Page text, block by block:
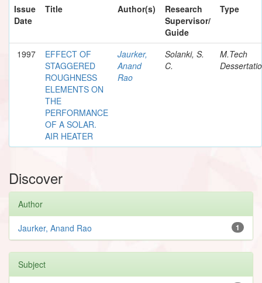
Issue
Date
Title Author(s)
Research
Supervisor/
Guide
Type
1997
EFFECT OF
STAGGERED
ROUGHNESS
ELEMENTS ON
THE
PERFORMANCE
OF A SOLAR.
AIR HEATER
Jaurker,
Anand
Rao
Solanki, S.
C.
M.Tech
Discover
Author
1
Jaurker, Anand Rao
Subject